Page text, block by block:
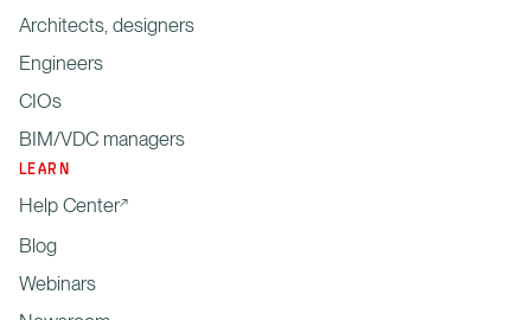
Architects, designers
Engineers
CIOs
BIM/VDC managers
LEARN
Help Center
Blog
Webinars